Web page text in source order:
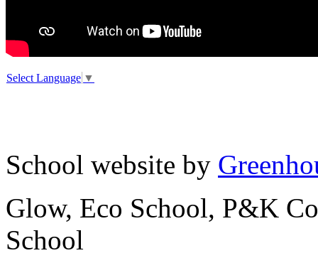
Select Language ▼
School website by
Glow, Eco School, P&K
School